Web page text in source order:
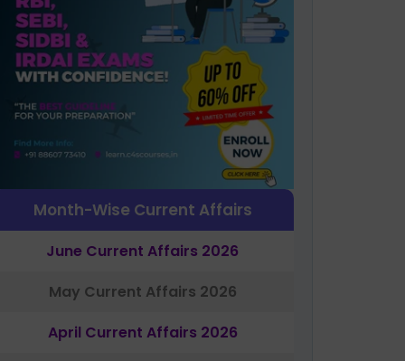
Month-Wise Current Affairs
June Current Affairs 2026
May Current Affairs 2026
April Current Affairs 2026